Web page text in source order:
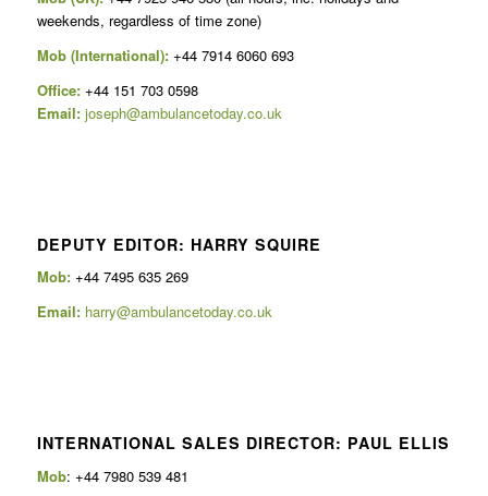
weekends, regardless of time zone)
Mob (International): +44 7914 6060 693
Office:+44 151 703 0598
Email: joseph@ambulancetoday.co.uk
DEPUTY EDITOR: HARRY SQUIRE
Mob: +44 7495 635 269
Email: harry@ambulancetoday.co.uk
INTERNATIONAL SALES DIRECTOR: PAUL ELLIS
Mob: +44 7980 539 481